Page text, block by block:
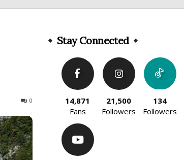
0
Stay Connected
14,871
Fans
21,500
Followers
134
Followers